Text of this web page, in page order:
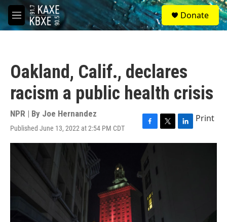
Skip to main content
M
e
S
e
a
Donate
Oakland, Calif., declares
racism a public health crisis
NPR | By Joe Hernandez
Published June 13, 2022 at 2:54 PM CDT
F
a
c
e
b
o
T
w
L
i
Print